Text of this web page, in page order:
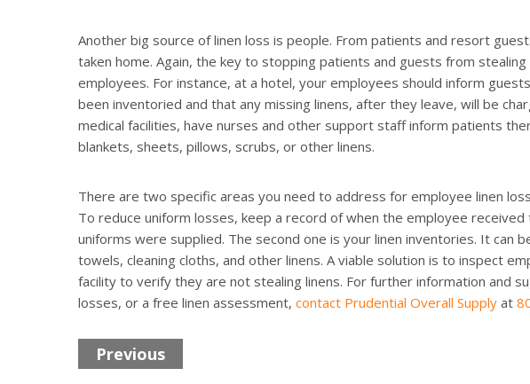
Another big source of linen loss is people. From patients and resort
taken home. Again, the key to stopping patients and guests from
employees. For instance, at a hotel, your employees should inform
been inventoried and that any missing linens, after they leave, will be
medical facilities, have nurses and other support staff inform patients
blankets, sheets, pillows, scrubs, or other linens.
There are two specific areas you need to address for employee linen
To reduce uniform losses, keep a record of when the employee
uniforms were supplied. The second one is your linen inventories. It can
towels, cleaning cloths, and other linens. A viable solution is to inspect
facility to verify they are not stealing linens. For further information and
losses, or a free linen assessment, contact Prudential Overall Supply at
Previous